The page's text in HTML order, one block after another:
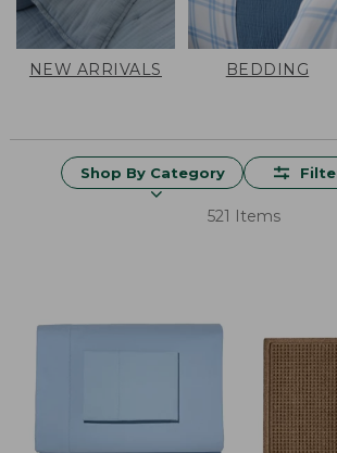
NEW ARRIVALS BEDDING
Shop By Category
521 Items